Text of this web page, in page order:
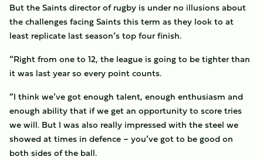
But the Saints director of rugby is under no illusions about
the challenges facing Saints this term as they look to at
least replicate last season’s top four finish.
“Right from one to 12, the league is going to be tighter than
it was last year so every point counts.
“I think we’ve got enough talent, enough enthusiasm and
enough ability that if we get an opportunity to score tries
we will. But I was also really impressed with the steel we
showed at times in defence – you’ve got to be good on
both sides of the ball.